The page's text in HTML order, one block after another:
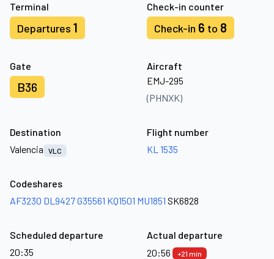
Terminal
Departures 1
Check-in counter
Check-in 6 to 8
Gate
B36
Aircraft
EMJ-295
(PHNXK)
Destination
Valencia
VLC
Flight number
KL 1535
Codeshares
AF3230 DL9427G35561 KQ1501 MU1851 SK6828
Scheduled departure
20:35
Actual departure
20:56
+21 min